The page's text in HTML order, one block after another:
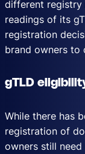
different registry
readings of its
registration
brand owners to
gTLD
While there has
registration of
owners still